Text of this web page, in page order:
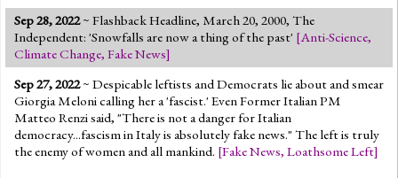
Sep 28, 2022~ Flashback Headline, March 20, 2000, The
Independent: 'Snowfalls are now a thing of the past' [Anti-Science,
Climate Change, Fake News]
Sep 27, 2022~ Despicable leftists and Democrats lie about and smear
Giorgia Meloni calling her a 'fascist.' Even Former Italian PM
Matteo Renzi said, "There is not a danger for Italian
democracy...fascism in Italy is absolutely fake news." The left is truly
the enemy of women and all mankind. [Fake News, Loathsome Left]